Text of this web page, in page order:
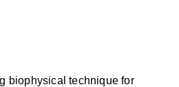
biophysical technique for